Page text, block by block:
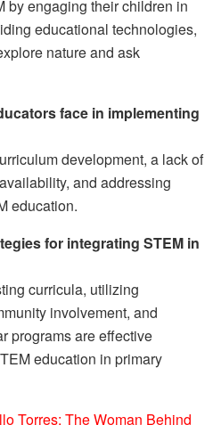
by engaging their children in
educational technologies,
nature and ask
face in implementing
development, a lack of
and addressing
education.
for integrating STEM in
curricula, utilizing
involvement, and
programs are effective
education in primary
Torres: The Woman Behind